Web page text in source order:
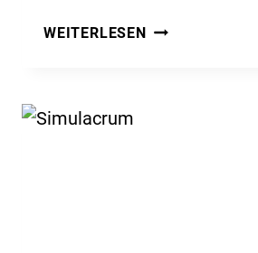
WEITERLESENIF